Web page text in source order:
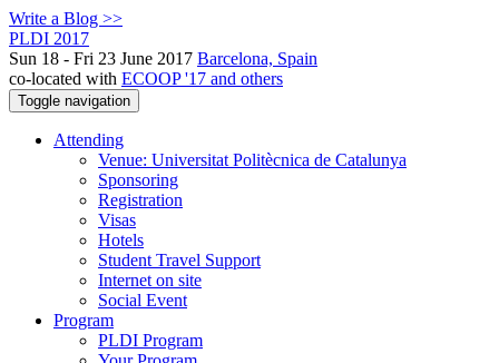
Write a Blog >>
PLDI 2017
Sun 18 - Fri 23 June 2017 Barcelona, Spain
co-located with ECOOP '17 and others
Toggle navigation
Attending
Venue: Universitat Politècnica de Catalunya
Sponsoring
Registration
Visas
Hotels
Student Travel Support
Internet on site
Social Event
Program
PLDI Program